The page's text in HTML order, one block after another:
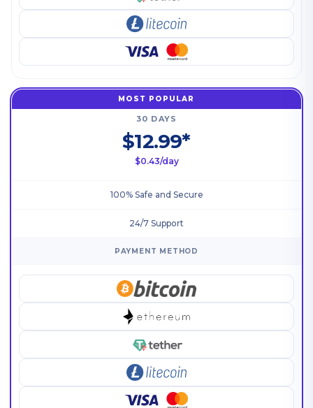
MOST POPULAR
30 DAYS
$12.99*
$0.43/day
100% Safe and Secure
24/7 Support
PAYMENT METHOD